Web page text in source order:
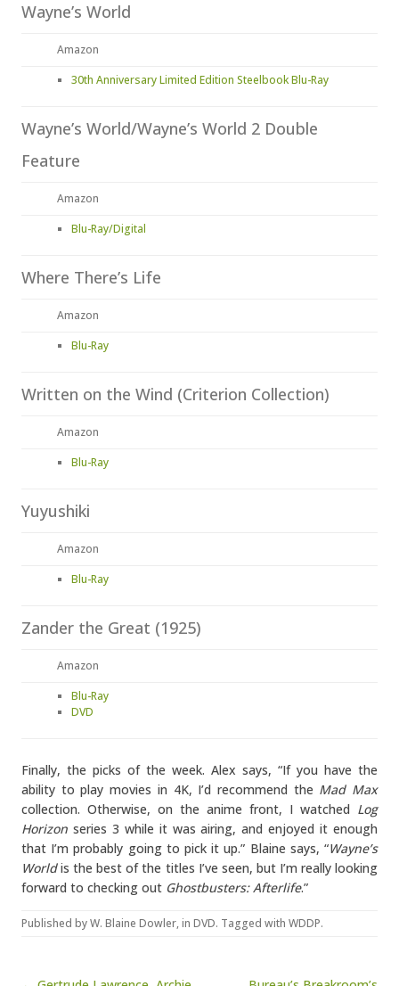
Wayne’s World
Amazon
30th Anniversary Limited Edition Steelbook Blu-Ray
Wayne’s World/Wayne’s World 2 Double
Feature
Amazon
Blu-Ray/Digital
Where There’s Life
Amazon
Blu-Ray
Written on the Wind (Criterion Collection)
Amazon
Blu-Ray
Yuyushiki
Amazon
Blu-Ray
Zander the Great (1925)
Amazon
Blu-Ray
DVD
Finally, the picks of the week. Alex says, “If you have the
ability to play movies in 4K, I’d recommend the Mad Max
collection. Otherwise, on the anime front, I watched Log
Horizon series 3 while it was airing, and enjoyed it enough
that I’m probably going to pick it up.” Blaine says, “Wayne’s
Worldis the best of the titles I’ve seen, but I’m really looking
forward to checking out Ghostbusters: Afterlife.”
Published byW. Blaine Dowler, in DVD. Tagged with WDDP.